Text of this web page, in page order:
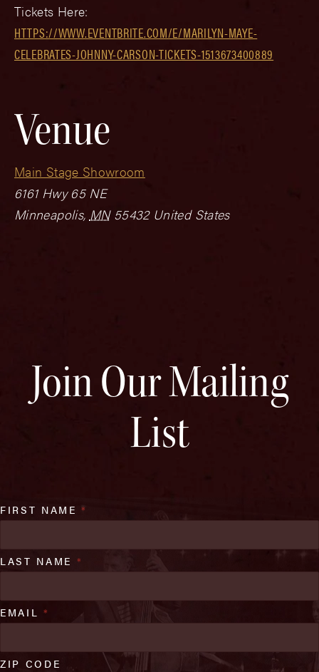
Tickets Here:
HTTPS://WWW.EVENTBRITE.COM/E/MARILYN-MAYE-
CELEBRATES-JOHNNY-CARSON-TICKETS-1513673400889
Venue
Main Stage Showroom
6161 Hwy 65 NE
Minneapolis, MN 55432 United States
Join Our Mailing
List
FIRST NAME*
LAST NAME *
EMAIL *
ZIP CODE